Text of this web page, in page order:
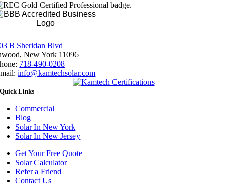
B Sheridan Blvd
New York 11096
718-490-0208
info@kamtechsolar.com
Quick Links
Commercial
Blog
Solar In New York
Solar In New Jersey
Get Your Free Quote
Solar Calculator
Refer a Friend
Contact Us